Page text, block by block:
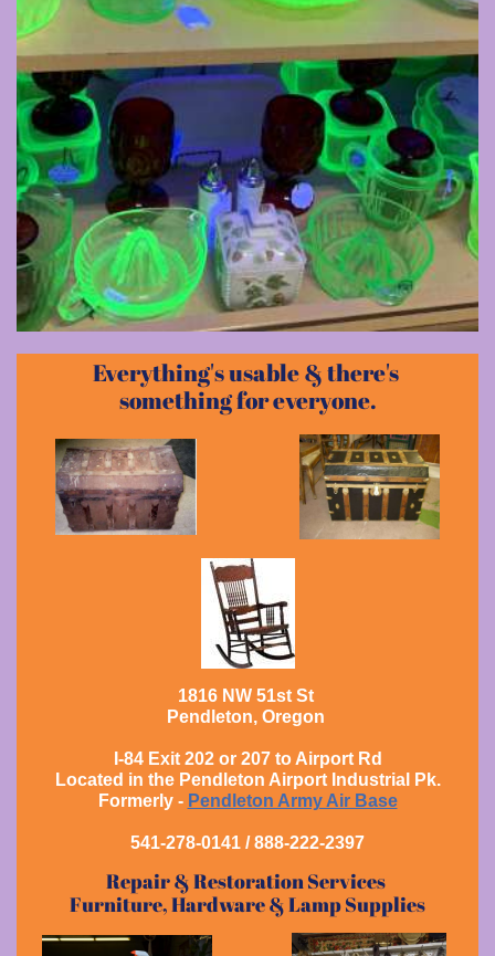
Everything's usable & there's
something for everyone.
1816 NW 51st St
Pendleton, Oregon
I-84 Exit 202 or 207 to Airport Rd
Located in the Pendleton Airport Industrial Pk.
Formerly - Pendleton Army Air Base
541-278-0141 / 888-222-2397
Repair & Restoration Services
Furniture, Hardware & Lamp Supplies